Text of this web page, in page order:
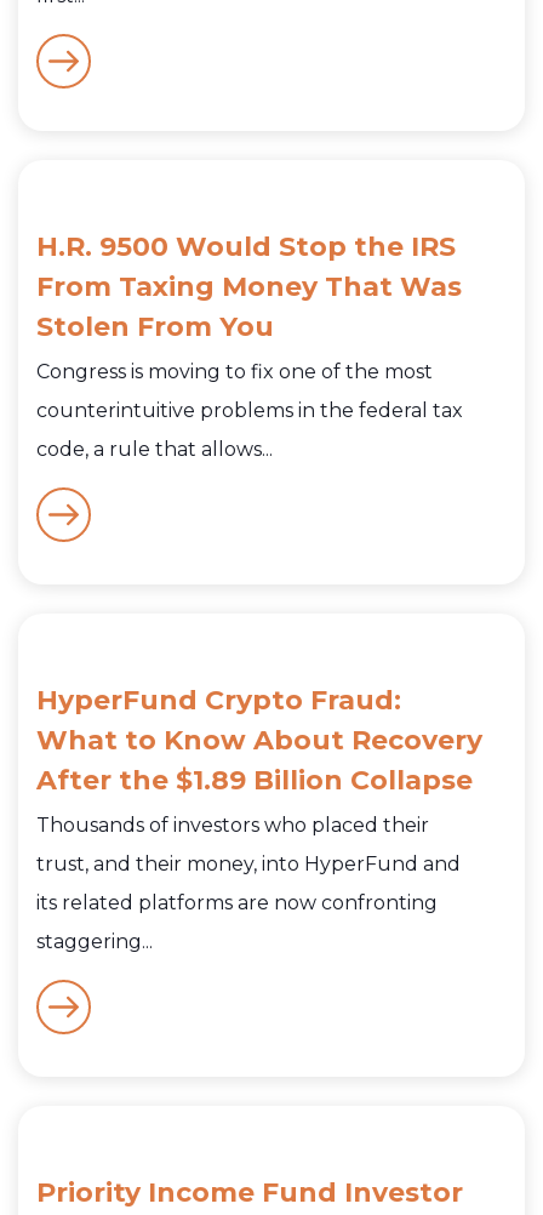
H.R. 9500 Would Stop the IRS
From Taxing Money That Was
Stolen From You
Congress is moving to fix one of the most
counterintuitive problems in the federal tax
code, a rule that allows...
HyperFund Crypto Fraud:
What to Know About Recovery
After the $1.89 Billion Collapse
Thousands of investors who placed their
trust, and their money, into HyperFund and
its related platforms are now confronting
staggering...
Priority Income Fund Investor